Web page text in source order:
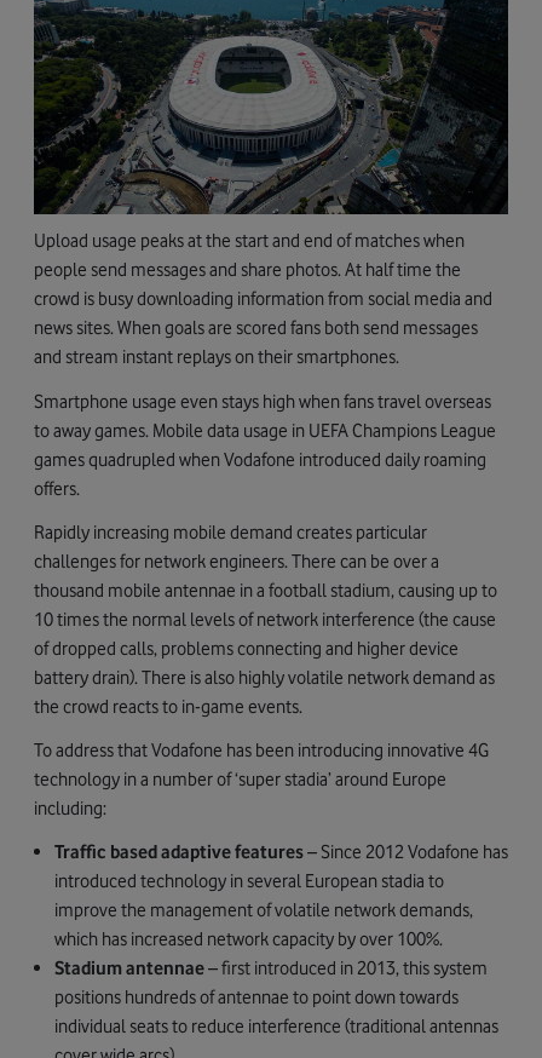
Upload usage peaks at the start and end of matches when
people send messages and share photos. At half time the
crowd is busy downloading information from social media and
news sites. When goals are scored fans both send messages
and stream instant replays on their smartphones.
Smartphone usage even stays high when fans travel overseas
to away games. Mobile data usage in UEFA Champions League
games quadrupled when Vodafone introduced daily roaming
offers.
Rapidly increasing mobile demand creates particular
challenges for network engineers. There can be over a
thousand mobile antennae in a football stadium, causing up to
10 times the normal levels of network interference (the cause
of dropped calls, problems connecting and higher device
battery drain). There is also highly volatile network demand as
the crowd reacts to in-game events.
To address that Vodafone has been introducing innovative 4G
technology in a number of ‘super stadia’ around Europe
including:
Traffic based adaptive features– Since 2012 Vodafone has
introduced technology in several European stadia to
improve the management of volatile network demands,
which has increased network capacity by over 100%.
Stadium antennae– first introduced in 2013, this system
positions hundreds of antennae to point down towards
individual seats to reduce interference (traditional antennas